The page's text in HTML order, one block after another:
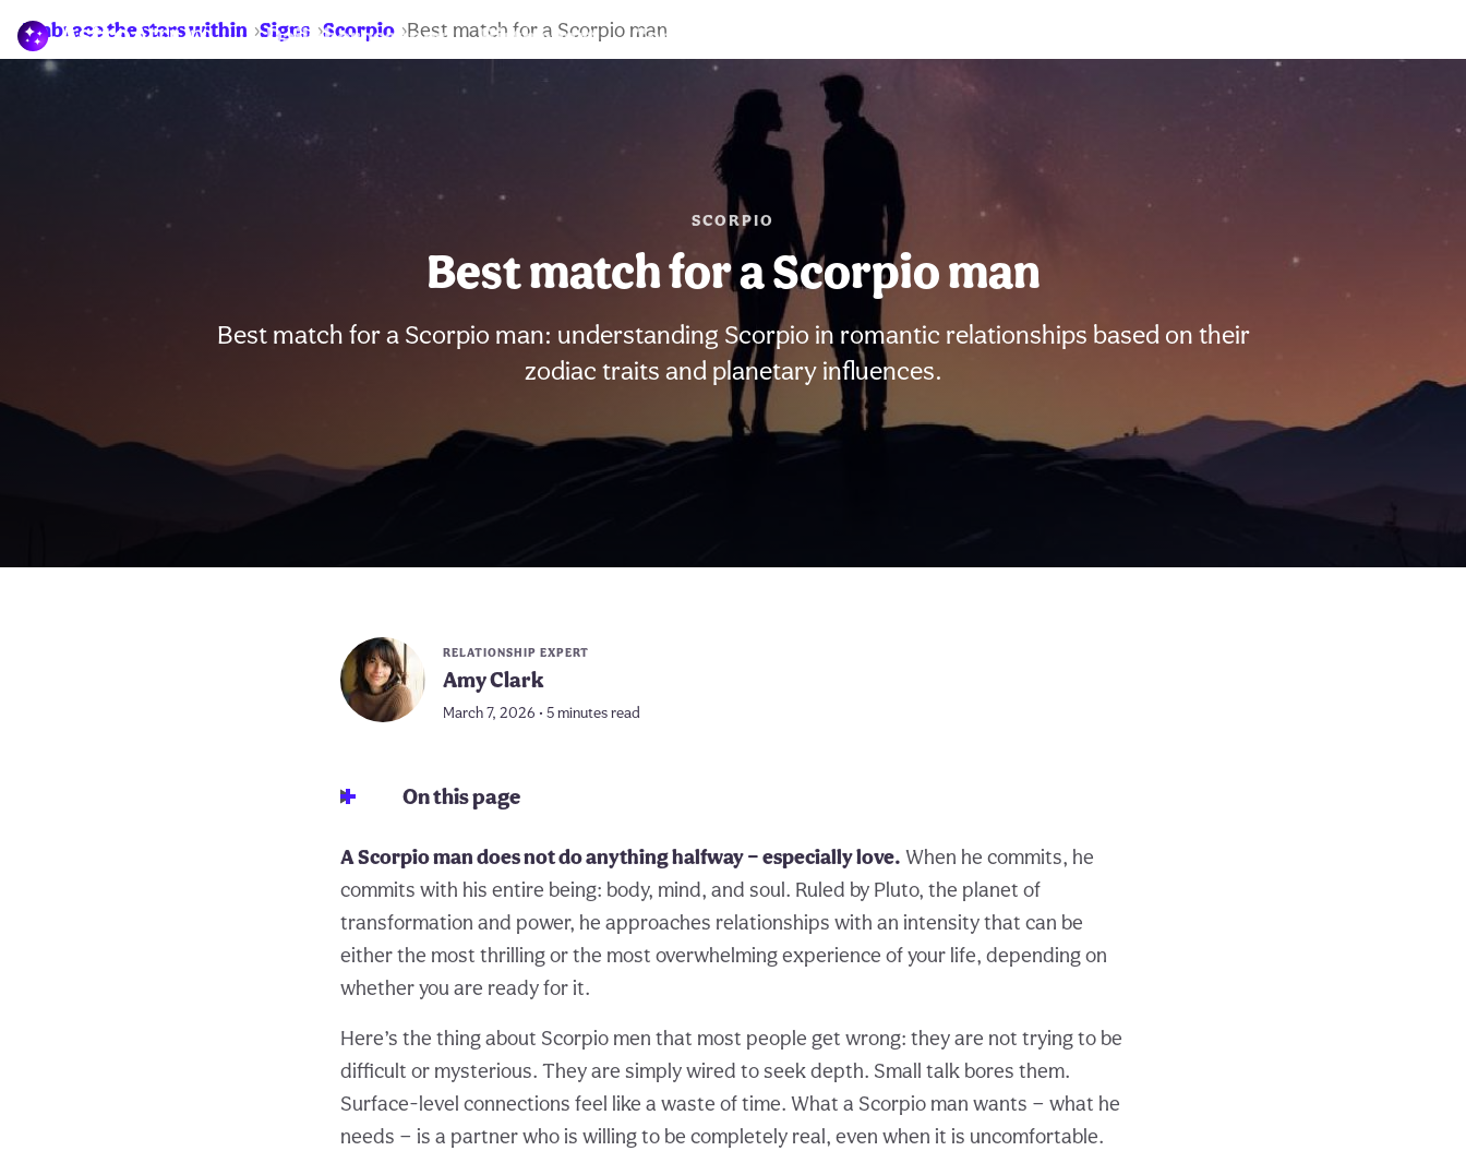
Daily horoscopes Birth chart Compatibility
Embrace the stars within Signs Scorpio Best match for a Scorpio man
SCORPIO
Best match for a Scorpio man
Best match for a Scorpio man: understanding Scorpio in romantic relationships based on their
zodiac traits and planetary influences.
RELATIONSHIP EXPERT
Amy Clark
March 7, 2026 • 5 minutes read
On this page
A Scorpio man does not do anything halfway — especially love. When he commits, he
commits with his entire being: body, mind, and soul. Ruled by Pluto, the planet of
transformation and power, he approaches relationships with an intensity that can be
either the most thrilling or the most overwhelming experience of your life, depending on
whether you are ready for it.
Here’s the thing about Scorpio men that most people get wrong: they are not trying to be
difficult or mysterious. They are simply wired to seek depth. Small talk bores them.
Surface-level connections feel like a waste of time. What a Scorpio man wants — what he
needs — is a partner who is willing to be completely real, even when it is uncomfortable.